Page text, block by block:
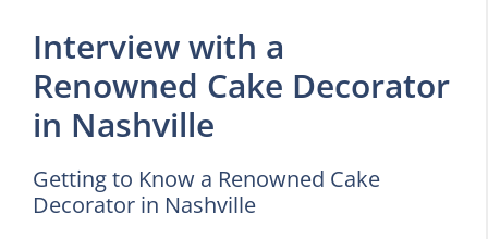
Interview with a
Renowned Cake Decorator
in Nashville
Getting to Know a Renowned Cake
Decorator in Nashville